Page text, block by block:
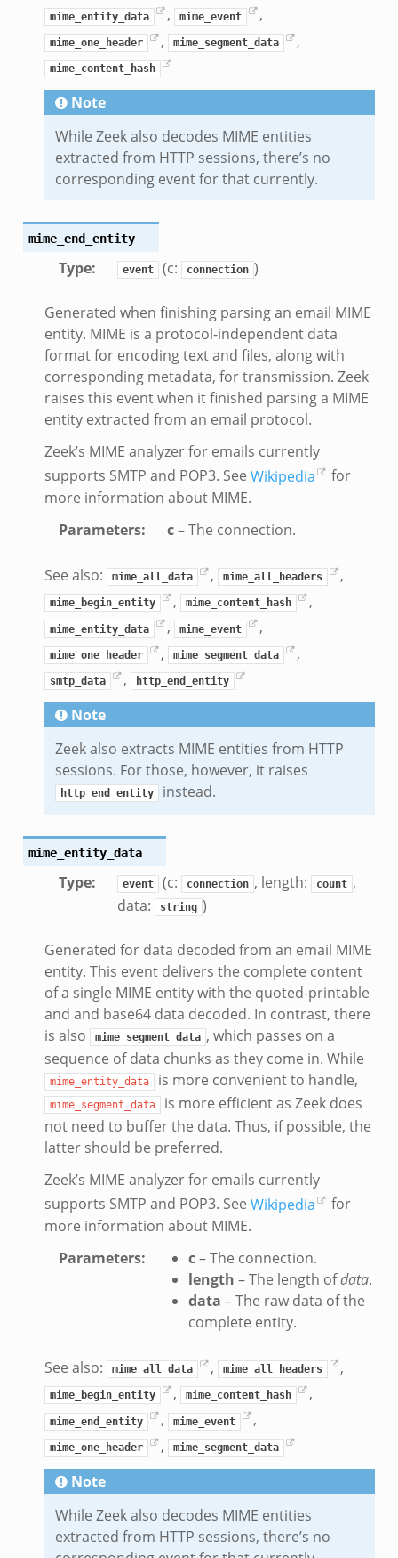
mime_entity_data , mime_event ,
mime_one_header , mime_segment_data ,
mime_content_hash
Note
While Zeek also decodes MIME entities
extracted from HTTP sessions, there’s no
corresponding event for that currently.
mime_end_entity
Type: event (c: connection )
Generated when finishing parsing an email MIME
entity. MIME is a protocol-independent data
format for encoding text and files, along with
corresponding metadata, for transmission. Zeek
raises this event when it finished parsing a MIME
entity extracted from an email protocol.
Zeek’s MIME analyzer for emails currently
supports SMTP and POP3. See Wikipedia
for
more information about MIME.
Parameters: c– The connection.
See also: mime_all_data , mime_all_headers ,
mime_begin_entity , mime_content_hash ,
mime_entity_data , mime_event ,
mime_one_header , mime_segment_data ,
smtp_data , http_end_entity
Note
Zeek also extracts MIME entities from HTTP
sessions. For those, however, it raises
http_end_entity instead.
mime_entity_data
Type: event (c: connection , length: count ,
data:
string )
Generated for data decoded from an email MIME
entity. This event delivers the complete content
of a single MIME entity with the quoted-printable
and and base64 data decoded. In contrast, there
is also
mime_segment_data , which passes on a
sequence of data chunks as they come in. While
mime_entity_data is more convenient to handle,
mime_segment_data
is more efficient as Zeek does
not need to buffer the data. Thus, if possible, the
latter should be preferred.
Zeek’s MIME analyzer for emails currently
supports SMTP and POP3. See Wikipedia
for
more information about MIME.
Parameters: c– The connection.
length – The length ofdata.
data – The raw data of the
complete entity.
See also: mime_all_data , mime_all_headers ,
mime_begin_entity , mime_content_hash ,
mime_end_entity , mime_event ,
mime_one_header , mime_segment_data
Note
While Zeek also decodes MIME entities
extracted from HTTP sessions, there’s no